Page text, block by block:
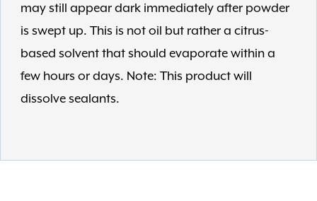
may still appear dark immediately after powder
is swept up. This is not oil but rather a citrus-
based solvent that should evaporate within a
few hours or days. Note: This product will
dissolve sealants.